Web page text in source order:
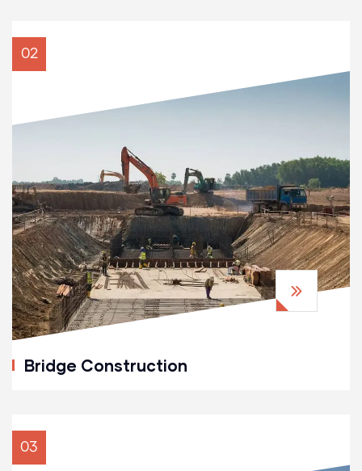
02
Bridge Construction
03